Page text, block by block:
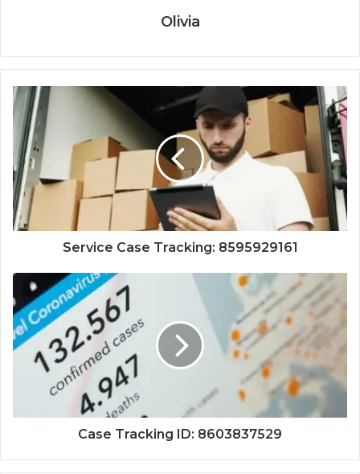
Olivia
Service Case Tracking: 8595929161
Case Tracking ID: 8603837529